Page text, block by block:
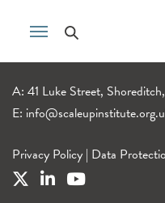
A: 41 Luke Street,
E:
Privacy Policy | Data